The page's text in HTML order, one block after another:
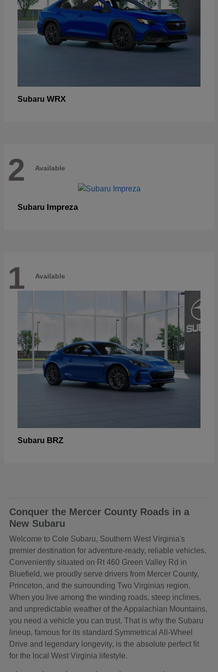
Subaru WRX
2 Available
Subaru Impreza
1 Available
Subaru BRZ
Conquer the Mercer County Roads in a
New Subaru
Welcome to Cole Subaru, Southern West Virginia's
premier destination for adventure-ready, reliable vehicles.
Conveniently situated on Rt 460 Green Valley Rd in
Bluefield, we proudly serve drivers from Mercer County,
Princeton, and the surrounding Two Virginias region.
When you live among the winding roads, steep inclines,
and unpredictable weather of the Appalachian Mountains,
you need a vehicle you can trust. That is why the Subaru
lineup, famous for its standard Symmetrical All-Wheel
Drive and legendary longevity, is the absolute perfect fit
for the local West Virginia lifestyle.